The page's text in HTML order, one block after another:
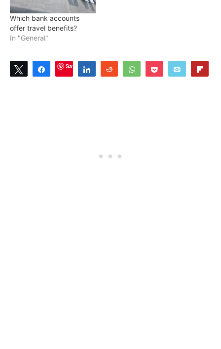
Which bank accounts
offer travel benefits?
In "General"
Tweet ShareSave Share Reddit WhatsAppPocket Email